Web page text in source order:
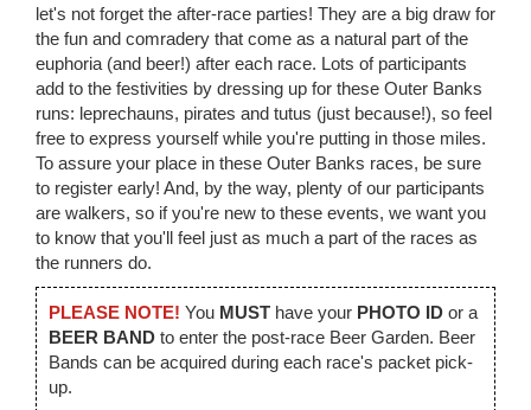
let's not forget the after-race parties! They are a big draw for
the fun and comradery that come as a natural part of the
euphoria (and beer!) after each race. Lots of participants
add to the festivities by dressing up for these Outer Banks
runs: leprechauns, pirates and tutus (just because!), so feel
free to express yourself while you're putting in those miles.
To assure your place in these Outer Banks races, be sure
to register early! And, by the way, plenty of our participants
are walkers, so if you're new to these events, we want you
to know that you'll feel just as much a part of the races as
the runners do.
PLEASE NOTE! You MUST have your PHOTO ID or a
BEER BAND to enter the post-race Beer Garden. Beer
Bands can be acquired during each race's packet pick-
up.